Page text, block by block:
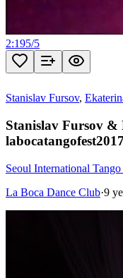
2:195/5
Stanislav Fursov,
Stanislav Fursov &
labocatangofest2017
Seoul International
La Boca Dance Club·9